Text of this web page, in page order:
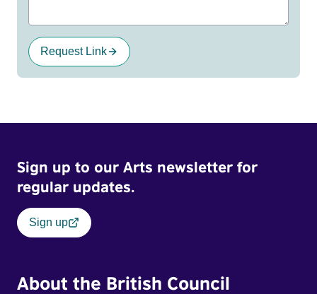
Request Link
Sign up to our Arts newsletter for
regular updates.
Sign up
About the British Council